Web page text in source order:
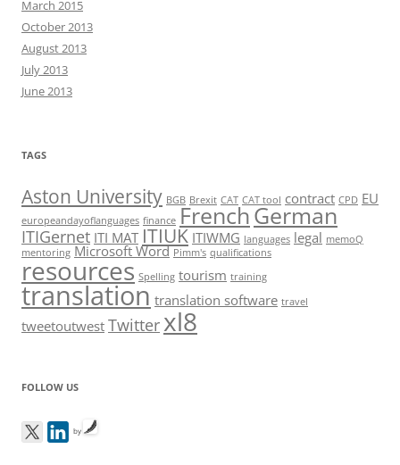
March 2015
October 2013
August 2013
July 2013
June 2013
TAGS
Aston University BGB Brexit CAT CAT tool contract CPD EU
europeandayoflanguages finance FrenchGerman
ITIGernet ITI MAT ITIUK ITIWMG languages legal memoQ
mentoring Microsoft Word Pimm's qualifications
resources Spelling tourism training
translation translation software travel
tweetoutwest Twitter xl8
FOLLOW US
by